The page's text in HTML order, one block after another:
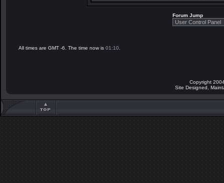
Forum Jump
All times are GMT -6. The time now is 01:10
Copyright
Site Designed,